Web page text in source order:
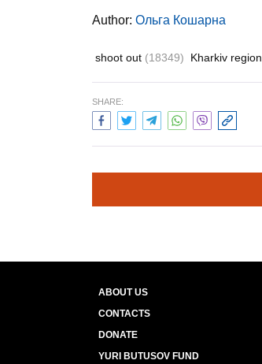
Author: Ольга Кошарна
shoot out (18349) Kharkiv region
SHARE:
ABOUT US
CONTACTS
DONATE
YURI BUTUSOV FUND